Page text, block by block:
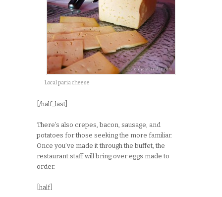
Local paria cheese
[/half_last]
There’s also crepes, bacon, sausage, and
potatoes for those seeking the more familiar.
Once you’ve made it through the buffet, the
restaurant staff will bring over eggs made to
order.
[half]